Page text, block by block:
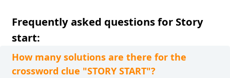
Frequently asked questions for Story
start:
How many solutions are there for the
crossword clue "STORY START"?